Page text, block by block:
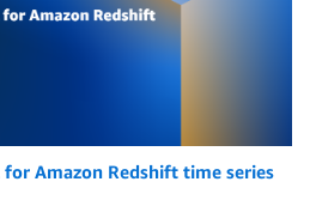
Amazon Redshift time series